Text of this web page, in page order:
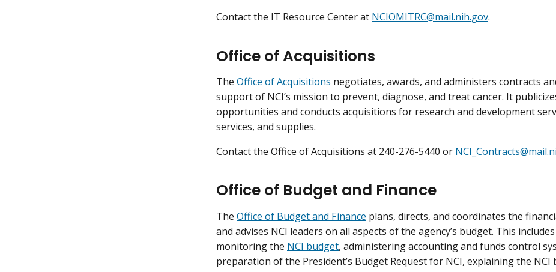
Contact the IT Resource Center at NCIOMITRC@mail.nih.gov.
Office of Acquisitions
The Office of Acquisitions negotiates, awards, and administers contracts
support of NCI’s mission to prevent, diagnose, and treat cancer. It
opportunities and conducts acquisitions for research and development
services, and supplies.
Contact the Office of Acquisitions at 240-276-5440 or
Office of Budget and Finance
The Office of Budget and Finance plans, directs, and coordinates the
and advises NCI leaders on all aspects of the agency’s budget. This
monitoring the NCI budget, administering accounting and funds control
preparation of the President’s Budget Request for NCI, explaining the